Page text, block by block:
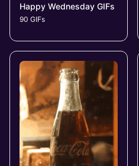
Happy Wednesday GIFs
90 GIFs